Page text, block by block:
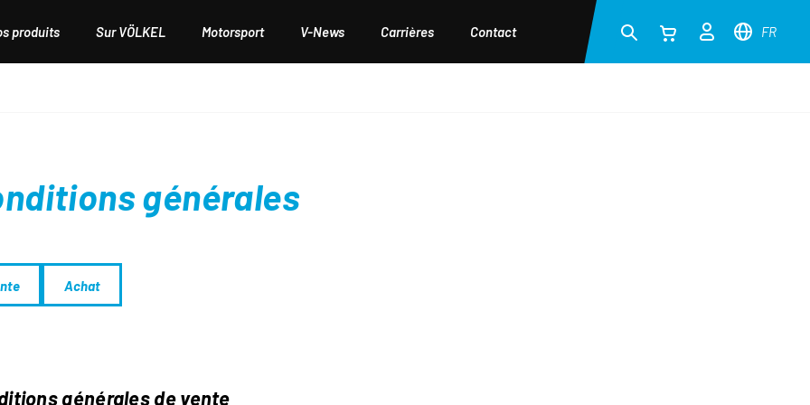
produits Sur VÖLKEL Motorsport V-News Carrières Contact FR
générales
Achat
générales de vente